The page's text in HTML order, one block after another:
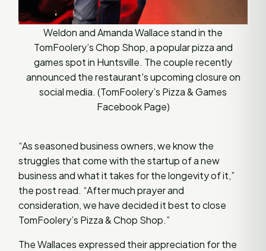
Weldon and Amanda Wallace stand in the
TomFoolery’s Chop Shop, a popular pizza and
games spot in Huntsville. The couple recently
announced the restaurant's upcoming closure on
social media. (TomFoolery’s Pizza & Games
Facebook Page)
“As seasoned business owners, we know the
struggles that come with the startup of a new
business and what it takes for the longevity of it,”
the post read. “After much prayer and
consideration, we have decided it best to close
TomFoolery’s Pizza & Chop Shop.”
The Wallaces expressed their appreciation for the